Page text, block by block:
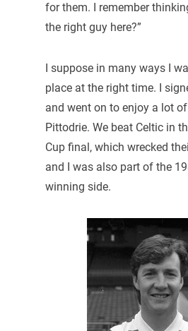
for them. I remember
the right guy here?”
I suppose in many ways I
place at the right time. I
and went on to enjoy a lot
Pittodrie. We beat Celtic in
Cup final, which wrecked
and I was also part of the
winning side.